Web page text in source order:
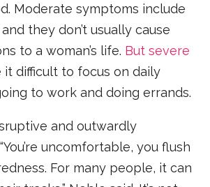
Moderate symptoms include
they don’t usually cause
to a woman’s life. But severe
it difficult to focus on daily
to work and doing errands.
and outwardly
uncomfortable, you flush
For many people, it can